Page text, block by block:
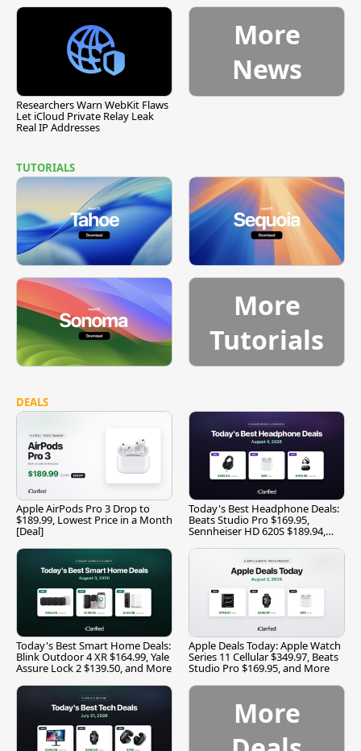
Researchers Warn WebKit Flaws
Let iCloud Private Relay Leak
Real IP Addresses
More
News
TUTORIALS
More
Tutorials
DEALS
Apple AirPods Pro 3 Drop to
$189.99, Lowest Price in a Month
[Deal]
Today's Best Headphone Deals:
Beats Studio Pro $169.95,
Sennheiser HD 620S $189.94,
Today's Best Smart Home Deals:
Blink Outdoor 4 XR $164.99, Yale
Assure Lock 2 $139.50, and More
Apple Deals Today: Apple Watch
Series 11 Cellular $349.97, Beats
Studio Pro $169.95, and More
More